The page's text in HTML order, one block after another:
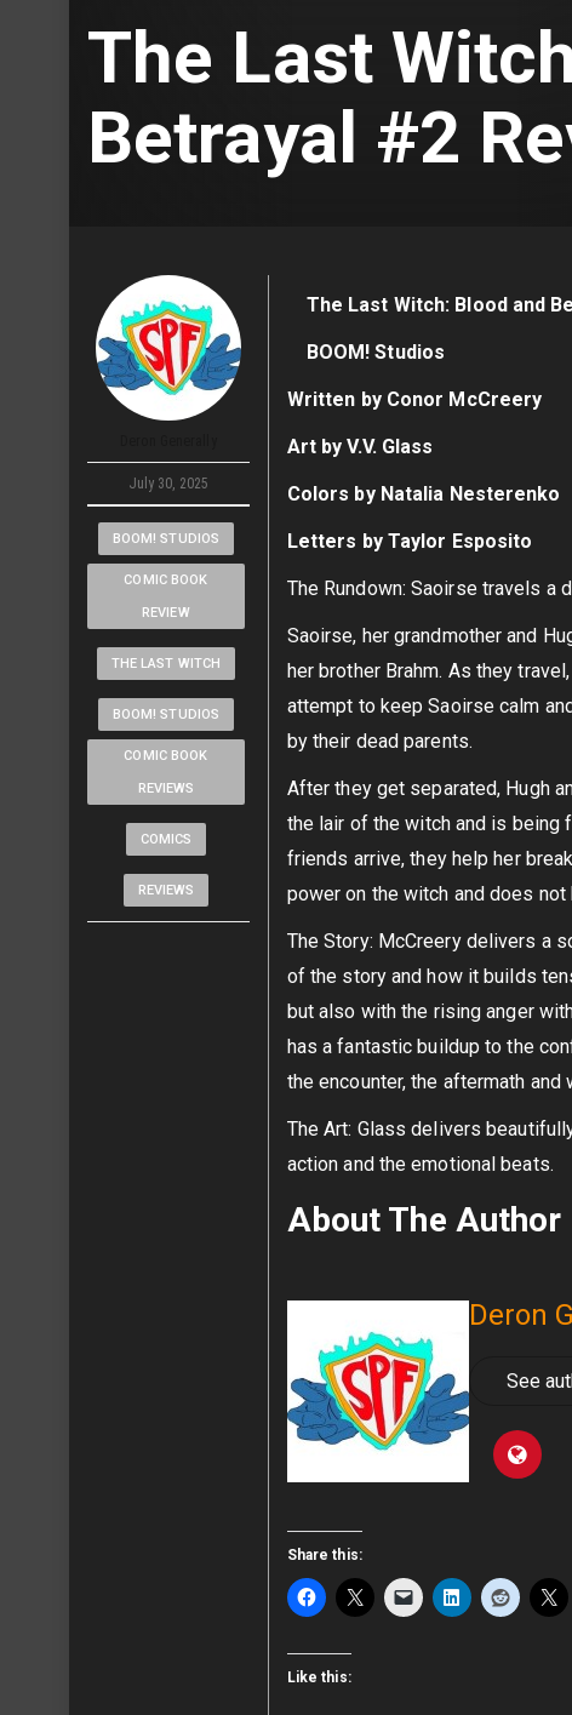
The Last
Betrayal #2
July 30, 2025
BOOM! STUDIOS
COMIC BOOK
REVIEW
THE LAST WITCH
BOOM! STUDIOS
COMIC BOOK
REVIEWS
COMICS
REVIEWS
The Last Witch: Blood and
BOOM! Studios
Written by Conor McCreery
Art by V.V. Glass
Colors by Natalia Nesterenko
Letters by Taylor Esposito
The Rundown: Saoirse travels a
Saoirse, her grandmother and
her brother Brahm. As they
attempt to keep Saoirse calm
by their dead parents.
After they get separated, Hugh
the lair of the witch and is being
friends arrive, they help her
power on the witch and does not
The Story: McCreery delivers a
of the story and how it builds
but also with the rising anger
has a fantastic buildup to the
the encounter, the aftermath
The Art: Glass delivers
action and the emotional beats.
About The Author
Deron
See
Share this:
Like this: